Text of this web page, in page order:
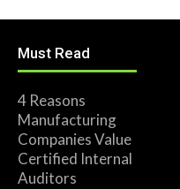
Must Read
4 Reasons
Manufacturing
Companies Value
Certified Internal
Auditors